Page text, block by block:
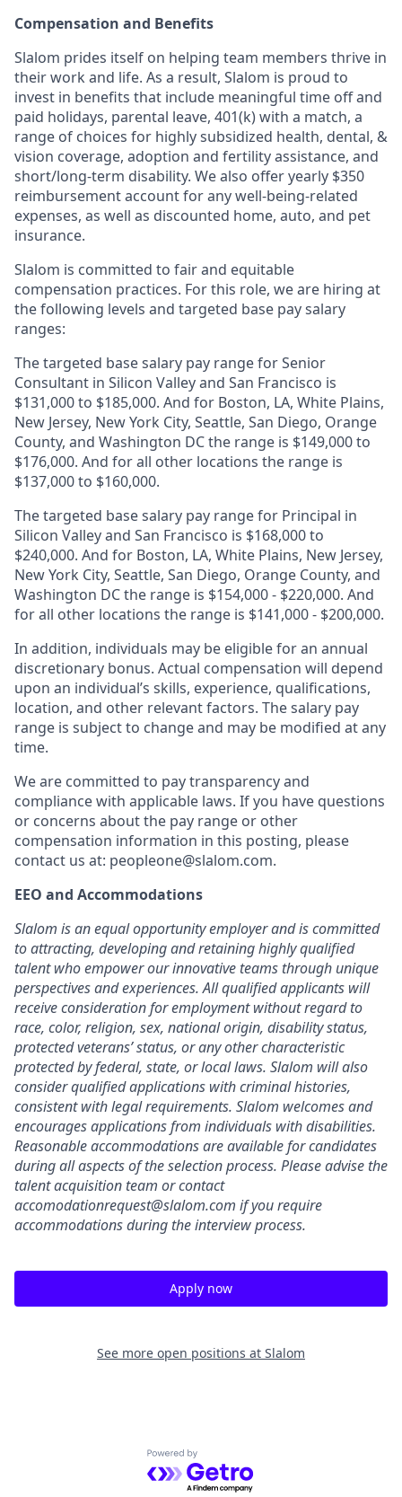
Compensation and Benefits
Slalom prides itself on helping team members thrive in
their work and life. As a result, Slalom is proud to
invest in benefits that include meaningful time off and
paid holidays, parental leave, 401(k) with a match, a
range of choices for highly subsidized health, dental, &
vision coverage, adoption and fertility assistance, and
short/long-term disability. We also offer yearly $350
reimbursement account for any well-being-related
expenses, as well as discounted home, auto, and pet
insurance.
Slalom is committed to fair and equitable
compensation practices. For this role, we are hiring at
the following levels and targeted base pay salary
ranges:
The targeted base salary pay range for Senior
Consultant in Silicon Valley and San Francisco is
$131,000 to $185,000. And for Boston, LA, White Plains,
New Jersey, New York City, Seattle, San Diego, Orange
County, and Washington DC the range is $149,000 to
$176,000. And for all other locations the range is
$137,000 to $160,000.
The targeted base salary pay range for Principal in
Silicon Valley and San Francisco is $168,000 to
$240,000. And for Boston, LA, White Plains, New Jersey,
New York City, Seattle, San Diego, Orange County, and
Washington DC the range is $154,000 - $220,000. And
for all other locations the range is $141,000 - $200,000.
In addition, individuals may be eligible for an annual
discretionary bonus. Actual compensation will depend
upon an individual’s skills, experience, qualifications,
location, and other relevant factors. The salary pay
range is subject to change and may be modified at any
time.
We are committed to pay transparency and
compliance with applicable laws. If you have questions
or concerns about the pay range or other
compensation information in this posting, please
contact us at: peopleone@slalom.com.
EEO and Accommodations
Slalom is an equal opportunity employer and is committed
to attracting, developing and retaining highly qualified
talent who empower our innovative teams through unique
perspectives and experiences. All qualified applicants will
receive consideration for employment without regard to
race, color, religion, sex, national origin, disability status,
protected veterans’ status, or any other characteristic
protected by federal, state, or local laws. Slalom will also
consider qualified applications with criminal histories,
consistent with legal requirements. Slalom welcomes and
encourages applications from individuals with disabilities.
Reasonable accommodations are available for candidates
during all aspects of the selection process. Please advise the
talent acquisition team or contact
accomodationrequest@slalom.com if you require
accommodations during the interview process.
Apply now
See more open positions at Slalom
Powered by Getro.com